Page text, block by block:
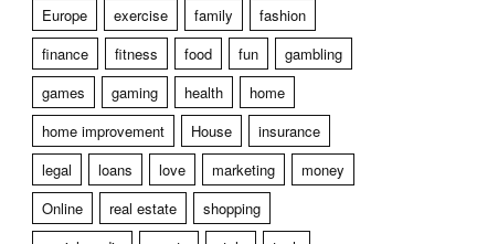
Europe
exercise family
fashion
finance
fitness food fun
gambling
games
gaming health
home
home improvement
House
insurance
legal
loans love marketing
money
Online
real estate
shopping